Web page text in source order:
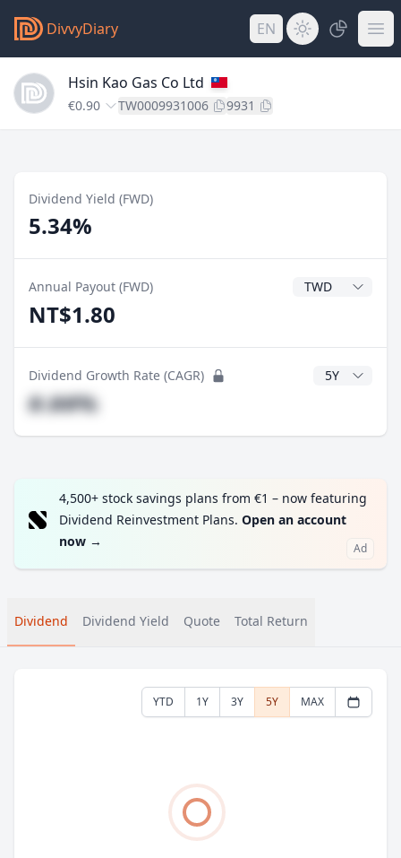
DivvyDiary EN
Hsin Kao Gas Co Ltd
€0.90 TW0009931006 9931
Dividend Yield (FWD)
5.34%
Annual Payout (FWD) Dividend
NT$1.80
Dividend Growth Rate (CAGR) CAGR Years
#.##%
4,500+ stock savings plans from €1 – now featuring
Dividend Reinvestment Plans. Open an account
now → Ad
Dividend Dividend Yield Quote Total Return
YTD 1Y 3Y 5Y MAX